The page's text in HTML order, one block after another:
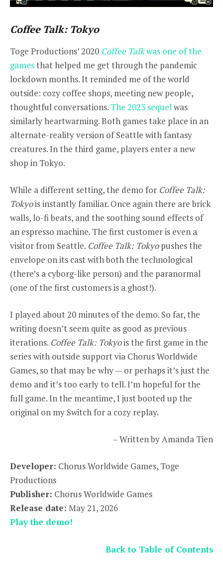
Coffee Talk: Tokyo
Toge Productions’ 2020 Coffee Talkwas one of the
gamesthat helped me get through the pandemic
lockdown months. It reminded me of the world
outside: cozy coffee shops, meeting new people,
thoughtful conversations. The 2023 sequelwas
similarly heartwarming. Both games take place in an
alternate-reality version of Seattle with fantasy
creatures. In the third game, players enter a new
shop in Tokyo.
While a different setting, the demo for Coffee Talk:
Tokyois instantly familiar. Once again there are brick
walls, lo-fi beats, and the soothing sound effects of
an espresso machine. The first customer is even a
visitor from Seattle. Coffee Talk: Tokyopushes the
envelope on its cast with both the technological
(there’s a cyborg-like person) and the paranormal
(one of the first customers is a ghost!).
I played about 20 minutes of the demo. So far, the
writing doesn’t seem quite as good as previous
iterations. Coffee Talk: Tokyois the first game in the
series with outside support via Chorus Worldwide
Games, so that may be why — or perhaps it’s just the
demo and it’s too early to tell. I’m hopeful for the
full game. In the meantime, I just booted up the
original on my Switch for a cozy replay.
– Written by Amanda Tien
Developer: Chorus Worldwide Games, Toge
Productions
Publisher: Chorus Worldwide Games
Release date: May 21, 2026
Play the demo!
Back to Table of Contents